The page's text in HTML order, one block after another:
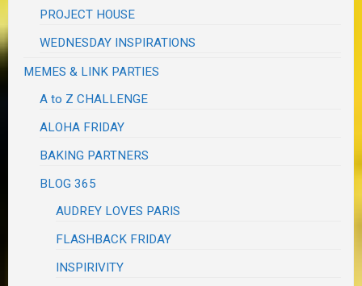
PROJECT HOUSE
WEDNESDAY INSPIRATIONS
MEMES & LINK PARTIES
A to Z CHALLENGE
ALOHA FRIDAY
BAKING PARTNERS
BLOG 365
AUDREY LOVES PARIS
FLASHBACK FRIDAY
INSPIRIVITY